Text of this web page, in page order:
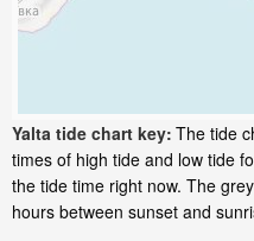
Yalta tide chart key: The tide
times of high tide and low tide
the tide time right now. The
hours between sunset and